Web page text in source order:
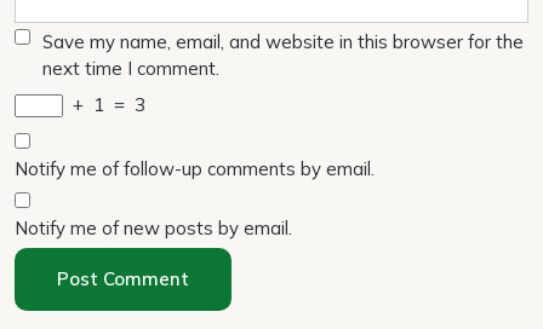
Save my name, email, and website in this browser for the
next time I comment.
+ 1 = 3
Notify me of follow-up comments by email.
Notify me of new posts by email.